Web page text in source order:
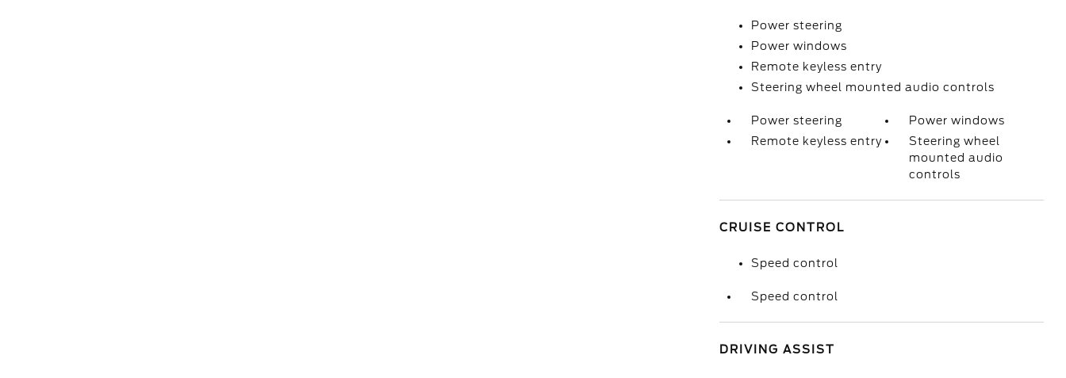
Power steering
Power windows
Remote keyless entry
Steering wheel mounted audio controls
Power steering
Power windows
Remote keyless entry
Steering wheel
mounted audio
controls
CRUISE CONTROL
Speed control
Speed control
DRIVING ASSIST